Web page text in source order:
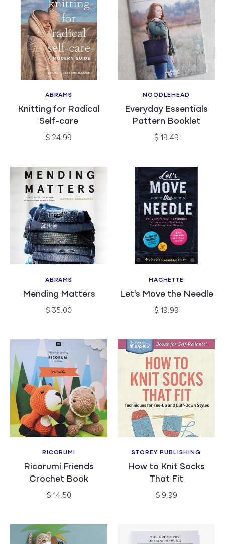
Vendor:
ABRAMS
Knitting for Radical
Self-care
Regular
$ 24.99
Vendor:
NOODLEHEAD
Everyday Essentials
Pattern Booklet
Regular
$ 19.49
Vendor:
ABRAMS
Mending Matters
Regular
$ 35.00
Vendor:
HACHETTE
Let's Move the Needle
Regular
$ 19.99
Vendor:
RICORUMI
Ricorumi Friends
Crochet Book
Regular
$ 14.50
Vendor:
STOREY PUBLISHING
How to Knit Socks
That Fit
Regular
$ 9.99